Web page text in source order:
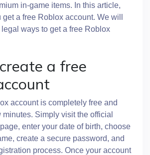
in-game items. In this article,
a free Roblox account. We will
ways to get a free Roblox
a free
account is completely free and
Simply visit the official
enter your date of birth, choose
create a secure password, and
process. Once your account